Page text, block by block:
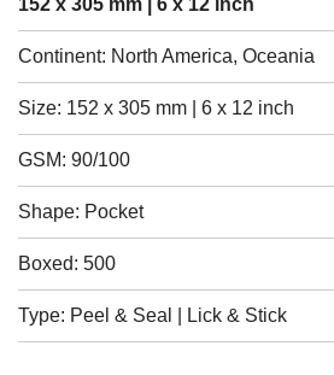
152 x 305 mm | 6 x 12 inch
Continent: North America, Oceania
Size: 152 x 305 mm | 6 x 12 inch
GSM: 90/100
Shape: Pocket
Boxed: 500
Type: Peel & Seal | Lick & Stick